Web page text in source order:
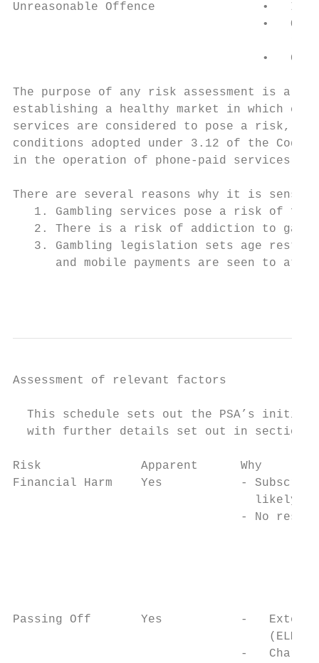
Unreasonable Offence               •
•
•
The purpose of any risk assessment is a
establishing a healthy market in which
services are considered to pose a risk,
conditions adopted under 3.12 of the
in the operation of phone-paid services.
There are several reasons why it is
1. Gambling services pose a risk of
2. There is a risk of addiction to
3. Gambling legislation sets age
and mobile payments are seen to
Assessment of relevant factors
This schedule sets out the PSA’s
with further details set out in section
Risk              Apparent      Why
Financial Harm    Yes           -
likely;
- No
Passing Off       Yes           -   External
-